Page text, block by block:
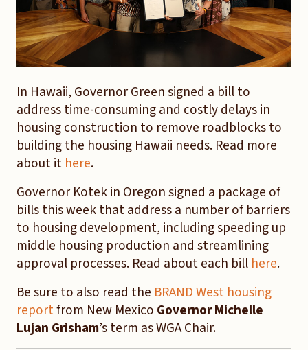
In Hawaii, Governor Green signed a bill to
address time-consuming and costly delays in
housing construction to remove roadblocks to
building the housing Hawaii needs. Read more
about it here.
Governor Kotek in Oregon signed a package of
bills this week that address a number of barriers
to housing development, including speeding up
middle housing production and streamlining
approval processes. Read about each bill here.
Be sure to also read the BRAND West housing
reportfrom New Mexico Governor Michelle
Lujan Grisham’s term as WGA Chair.